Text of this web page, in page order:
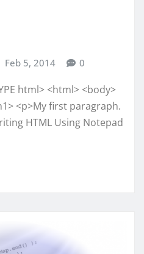
Feb 5, 2014 0
html> <html> <body>
<p>My first paragraph.
HTML Using Notepad